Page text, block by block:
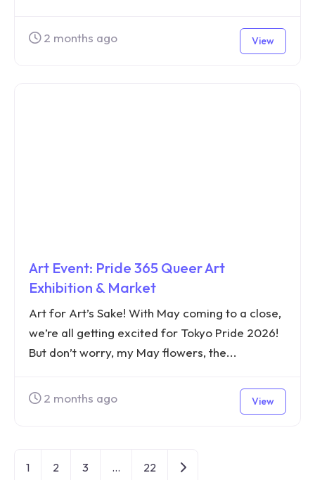
2 months ago View
Art Event: Pride 365 Queer Art
Exhibition & Market
Art for Art’s Sake! With May coming to a close,
we’re all getting excited for Tokyo Pride 2026!
But don’t worry, my May flowers, the...
2 months ago View
1 2 3 … 22 Older posts